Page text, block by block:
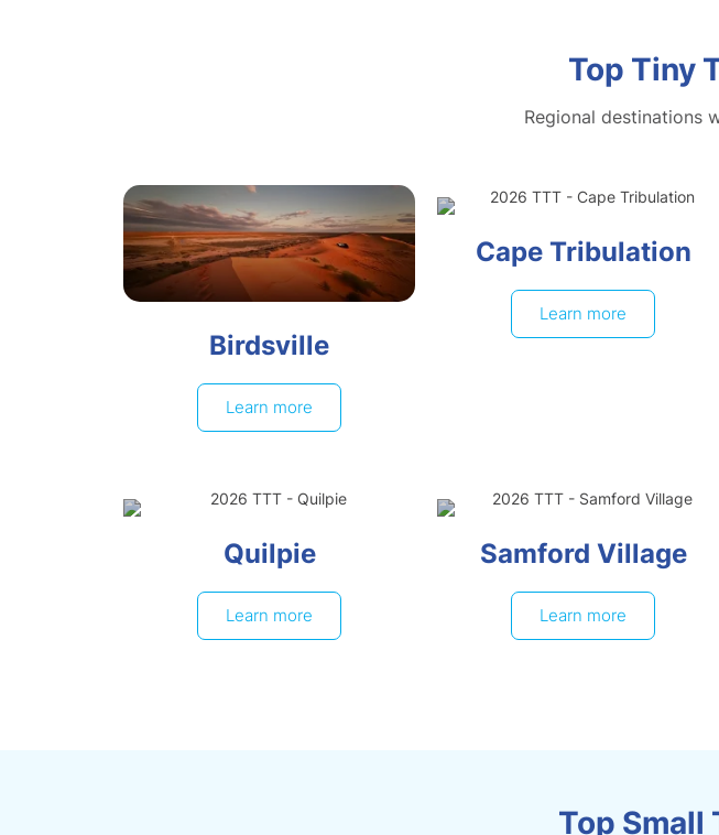
Top Tiny
Regional destinations
Birdsville
Learn more
Cape Tribulation
Learn more
Quilpie
Learn more
Samford Village
Learn more
Top Small